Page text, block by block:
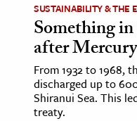
Science
& Animals
& The Environment
& Economics
SUSTAINABILITY & THE
Something
after
From 1932 to 1968,
discharged up to
Shiranui Sea. This
treaty.